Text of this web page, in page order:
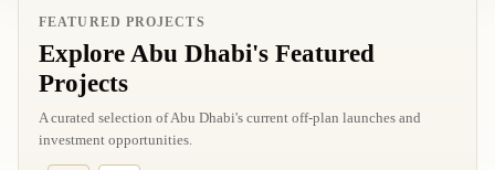
FEATURED PROJECTS
Explore Abu Dhabi's Featured
Projects
A curated selection of Abu Dhabi's current off-plan launches and
investment opportunities.